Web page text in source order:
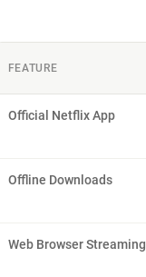
FEATURE
Official Netflix App
Offline Downloads
Web Browser Streaming